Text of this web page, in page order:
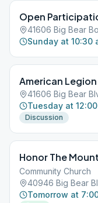
Open
41606 Big Bear
Sunday at 10:30
American Legion
41606 Big Bear
Tuesday at
Discussion
Honor The
Community Church
40946 Big Bear
Tomorrow at